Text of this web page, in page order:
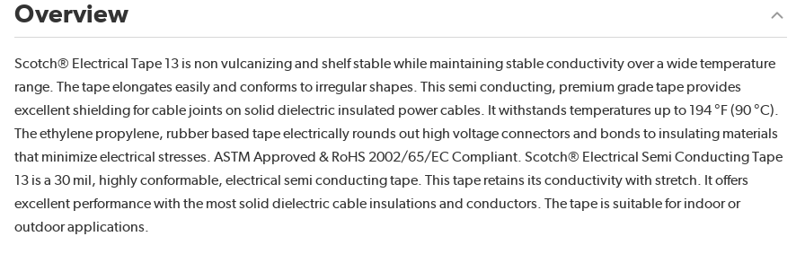
Overview
Scotch® Electrical Tape 13 is non vulcanizing and shelf stable while maintaining stable conductivity over a wide temperature
range. The tape elongates easily and conforms to irregular shapes. This semi conducting, premium grade tape provides
excellent shielding for cable joints on solid dielectric insulated power cables. It withstands temperatures up to 194 °F (90 °C).
The ethylene propylene, rubber based tape electrically rounds out high voltage connectors and bonds to insulating materials
that minimize electrical stresses. ASTM Approved & RoHS 2002/65/EC Compliant. Scotch® Electrical Semi Conducting Tape
13 is a 30 mil, highly conformable, electrical semi conducting tape. This tape retains its conductivity with stretch. It offers
excellent performance with the most solid dielectric cable insulations and conductors. The tape is suitable for indoor or
outdoor applications.